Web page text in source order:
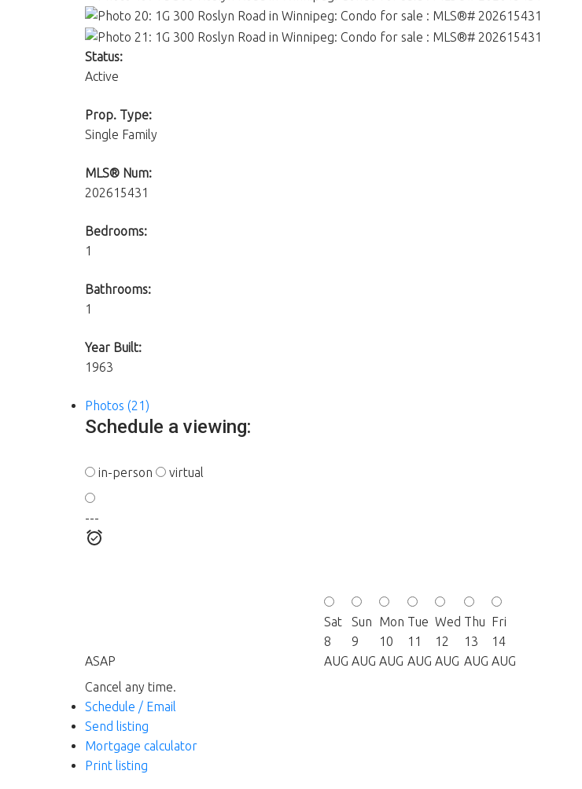
Status:
Active
Prop. Type:
Single Family
MLS® Num:
202615431
Bedrooms:
1
Bathrooms:
1
Year Built:
1963
Photos (21)
Schedule a viewing:
in-person virtual
---
ASAP
Sat
8
AUG
Sun
9
AUG
Mon
10
AUG
Tue
11
AUG
Wed
12
AUG
Thu
13
AUG
Fri
14
AUG
Cancel any time.
Schedule / Email
Send listing
Mortgage calculator
Print listing